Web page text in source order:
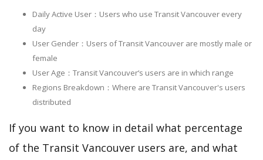
Daily Active User：Users who use Transit Vancouver every
day
User Gender：Users of Transit Vancouver are mostly male or
female
User Age：Transit Vancouver‘s users are in which range
Regions Breakdown：Where are Transit Vancouver's users
distributed
If you want to know in detail what percentage
of the Transit Vancouver users are, and what